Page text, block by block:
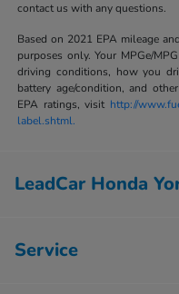
contact us with any questions.
Based on 2021 EPA mileage
purposes only. Your MPGe/
driving conditions, how you
battery age/condition, and
EPA ratings, visit http://
label.shtml.
LeadCar Honda
Service